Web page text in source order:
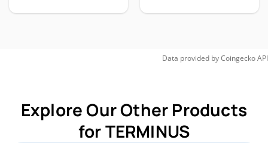
Data provided byCoingeckoAPI
Explore Our Other Products
for TERMINUS